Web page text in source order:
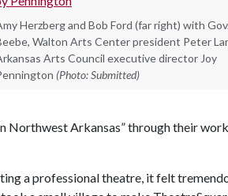
Herzberg and Bob Ford (far right) with
Walton Arts Center president Peter
Arts Council executive director Joy
(Photo: Submitted)
Northwest Arkansas” through their
a professional theatre, it felt